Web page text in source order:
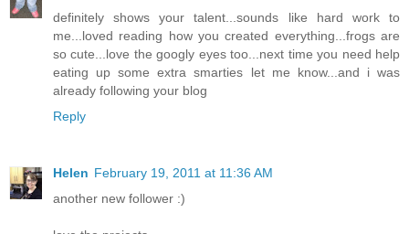
definitely shows your talent...sounds like hard work to
me...loved reading how you created everything...frogs are
so cute...love the googly eyes too...next time you need help
eating up some extra smarties let me know...and i was
already following your blog
Reply
Helen February 19, 2011 at 11:36 AM
another new follower :)